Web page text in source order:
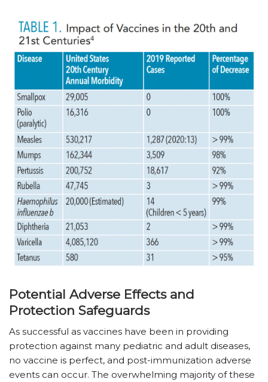
Potential Adverse Effects and
Protection Safeguards
As successful as vaccines have been in providing
protection against many pediatric and adult diseases,
no vaccine is perfect, and post-immunization adverse
events can occur. The overwhelming majority of these